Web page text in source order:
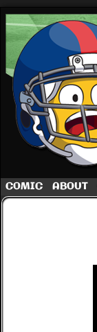
COMIC ABOUT